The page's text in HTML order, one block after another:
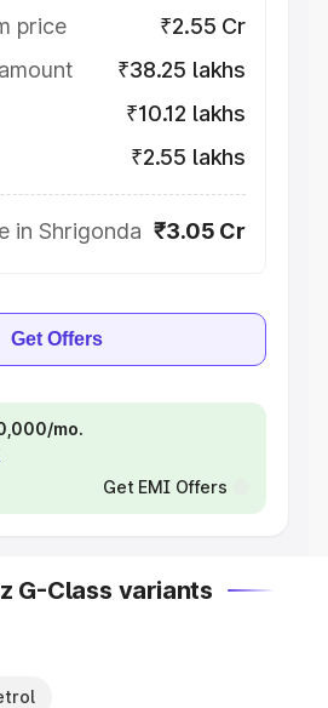
price
₹2.55 Cr
₹38.25 lakhs
₹10.12 lakhs
₹2.55 lakhs
in Shrigonda ₹3.05 Cr
Get Offers
mo.
Get EMI Offers
G-Class variants